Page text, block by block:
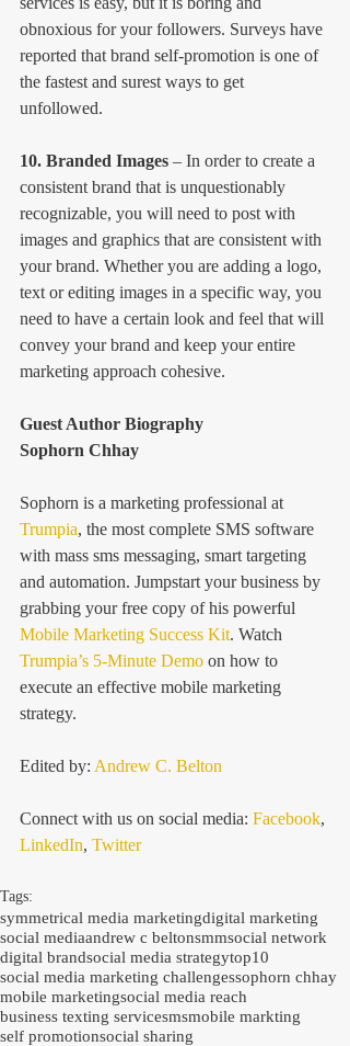
obnoxious for your followers. Surveys have
reported that brand self-promotion is one of
the fastest and surest ways to get
unfollowed.
10. Branded Images – In order to create a
consistent brand that is unquestionably
recognizable, you will need to post with
images and graphics that are consistent with
your brand. Whether you are adding a logo,
text or editing images in a specific way, you
need to have a certain look and feel that will
convey your brand and keep your entire
marketing approach cohesive.
Guest Author Biography
Sophorn Chhay
Sophorn is a marketing professional at
Trumpia, the most complete SMS software
with mass sms messaging, smart targeting
and automation. Jumpstart your business by
grabbing your free copy of his powerful
Mobile Marketing Success Kit. Watch
Trumpia’s 5-Minute Demo on how to
execute an effective mobile marketing
strategy.
Edited by: Andrew C. Belton
Connect with us on social media: Facebook,
LinkedIn, Twitter
Tags:
symmetrical media marketingdigital marketing
social mediaandrew c beltonsmmsocial network
digital brandsocial media strategytop10
social media marketing challengessophorn chhay
mobile marketingsocial media reach
business texting servicesmsmobile markting
self promotionsocial sharing